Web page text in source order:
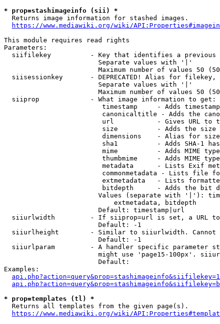
* prop=stashimageinfo (sii) *
  Returns image information for stashed images.
https://www.mediawiki.org/wiki/
This module requires read rights
Parameters:
siifilekey          - Key that identifies a
                        Separate values with '|'
Maximum number of values 50
siisessionkey       - DEPRECATED! Alias for filekey,
                        Separate values with '|'
Maximum number of values 50
  siiprop             - What image information to get:
timestamp     - Adds
canonicaltitle - Adds the
url           - Gives URL to
size          - Adds the
                         dimensions    - Alias for size
sha1          - Adds SHA-1
mime          - Adds MIME
thumbmime     - Adds MIME
metadata      - Lists Exif
commonmetadata - Lists file
extmetadata   - Lists
bitdepth      - Adds the bit
Values (separate with '|'):
                            extmetadata, bitdepth
                        Default: timestamp|url
siiurlwidth         - If siiprop=url is set, a URL
                        Default: -1
siiurlheight        - Similar to siiurlwidth. Cannot
                        Default: -1
siiurlparam         - A handler specific parameter
might use 'page15-100px'.
                        Default:
Examples:
* prop=templates (tl) *
  Returns all templates from the given page(s).
https://www.mediawiki.org/wiki/